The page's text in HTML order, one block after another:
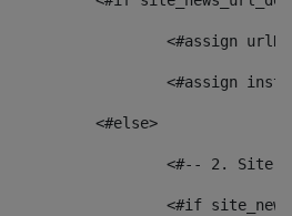
<#assign
<#assign
				<#else>
<#-- 2.
<#if